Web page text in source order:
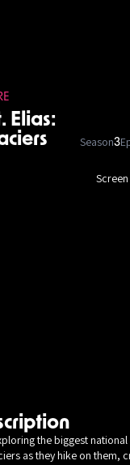
Elias:
Season3
the biggest national
as they hike on them,